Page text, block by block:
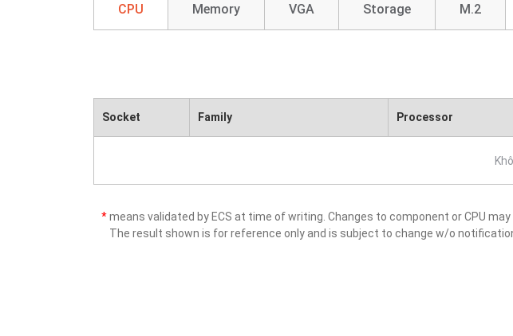
CPU Memory VGA Storage M.2
Socket Family Processor
*means validated by ECS at time of writing. Changes to component or CPU
The result shown is for reference only and is subject to change w/o